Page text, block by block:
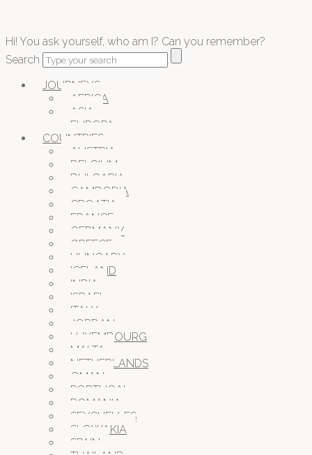
Hi! You ask yourself, who am I? Can you remember?
Search
JOURNEYS
AFRICA
ASIA
EUROPA
COUNTRIES
AUSTRIA
BELGIUM
BULGARIA
CAMBODIA
CROATIA
FRANCE
GERMANY
GREECE
HUNGARY
ICELAND
INDIA
ISRAEL
ITALY
JORDAN
LUXEMBOURG
MALTA
NETHERLANDS
OMAN
PORTUGAL
ROMANIA
SEYCHELLES
SLOWAKIA
SPAIN